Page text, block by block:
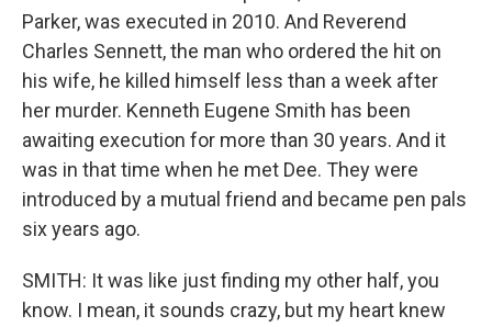
Parker, was executed in 2010. And Reverend
Charles Sennett, the man who ordered the hit on
his wife, he killed himself less than a week after
her murder. Kenneth Eugene Smith has been
awaiting execution for more than 30 years. And it
was in that time when he met Dee. They were
introduced by a mutual friend and became pen pals
six years ago.
SMITH: It was like just finding my other half, you
know. I mean, it sounds crazy, but my heart knew